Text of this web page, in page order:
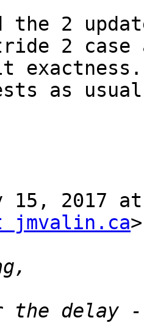
the 2
2 case
exactness.
as
15, 2017
jmvalin.ca
the delay